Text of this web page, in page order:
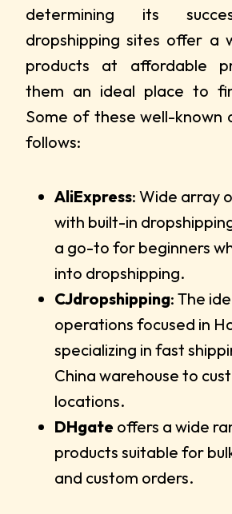
determining its
dropshipping sites offer a
products at affordable
them an ideal place to
Some of these well-known
follows:
AliExpress: Wide array
with built-in
a go-to for beginners
into dropshipping.
CJdropshipping: The
operations focused in
specializing in fast
China warehouse to
locations.
DHgate offers a wide
products suitable for
and custom orders.